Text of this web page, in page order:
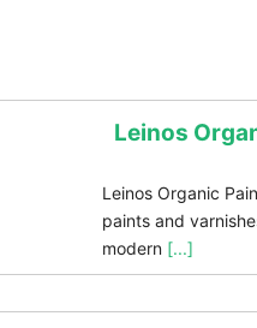
Leinos
Leinos Organic
paints and
modern [...]